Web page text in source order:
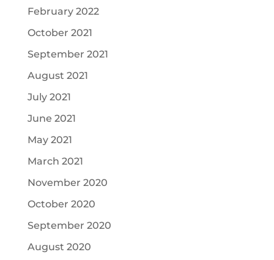
February 2022
October 2021
September 2021
August 2021
July 2021
June 2021
May 2021
March 2021
November 2020
October 2020
September 2020
August 2020